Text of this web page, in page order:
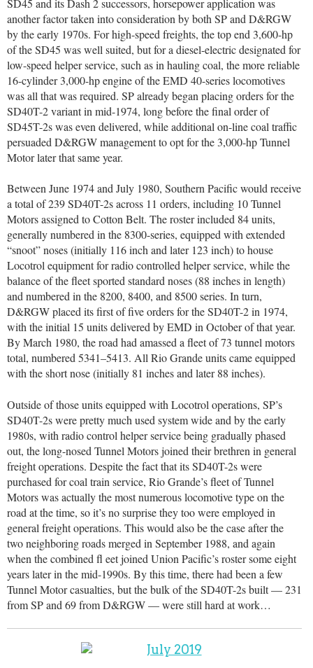
SD45 and its Dash 2 successors, horsepower application was
another factor taken into consideration by both SP and D&RGW
by the early 1970s. For high-speed freights, the top end 3,600-hp
of the SD45 was well suited, but for a diesel-electric designated for
low-speed helper service, such as in hauling coal, the more reliable
16-cylinder 3,000-hp engine of the EMD 40-series locomotives
was all that was required. SP already began placing orders for the
SD40T-2 variant in mid-1974, long before the final order of
SD45T-2s was even delivered, while additional on-line coal traffic
persuaded D&RGW management to opt for the 3,000-hp Tunnel
Motor later that same year.
Between June 1974 and July 1980, Southern Pacific would receive
a total of 239 SD40T-2s across 11 orders, including 10 Tunnel
Motors assigned to Cotton Belt. The roster included 84 units,
generally numbered in the 8300-series, equipped with extended
“snoot” noses (initially 116 inch and later 123 inch) to house
Locotrol equipment for radio controlled helper service, while the
balance of the fleet sported standard noses (88 inches in length)
and numbered in the 8200, 8400, and 8500 series. In turn,
D&RGW placed its first of five orders for the SD40T-2 in 1974,
with the initial 15 units delivered by EMD in October of that year.
By March 1980, the road had amassed a fleet of 73 tunnel motors
total, numbered 5341–5413. All Rio Grande units came equipped
with the short nose (initially 81 inches and later 88 inches).
Outside of those units equipped with Locotrol operations, SP’s
SD40T-2s were pretty much used system wide and by the early
1980s, with radio control helper service being gradually phased
out, the long-nosed Tunnel Motors joined their brethren in general
freight operations. Despite the fact that its SD40T-2s were
purchased for coal train service, Rio Grande’s fleet of Tunnel
Motors was actually the most numerous locomotive type on the
road at the time, so it’s no surprise they too were employed in
general freight operations. This would also be the case after the
two neighboring roads merged in September 1988, and again
when the combined fl eet joined Union Pacific’s roster some eight
years later in the mid-1990s. By this time, there had been a few
Tunnel Motor casualties, but the bulk of the SD40T-2s built — 231
from SP and 69 from D&RGW — were still hard at work…